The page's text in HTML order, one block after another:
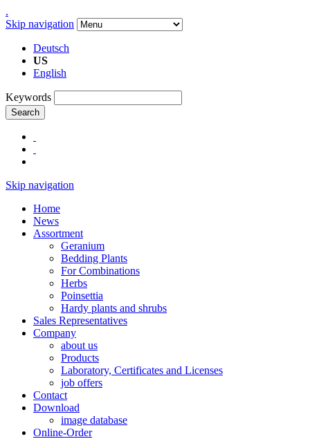
.
Skip navigation
Deutsch
US
English
Keywords
Search
Skip navigation
Home
News
Assortment
Geranium
Bedding Plants
For Combinations
Herbs
Poinsettia
Hardy plants and shrubs
Sales Representatives
Company
about us
Products
Laboratory, Certificates and Licenses
job offers
Contact
Download
image database
Online-Order